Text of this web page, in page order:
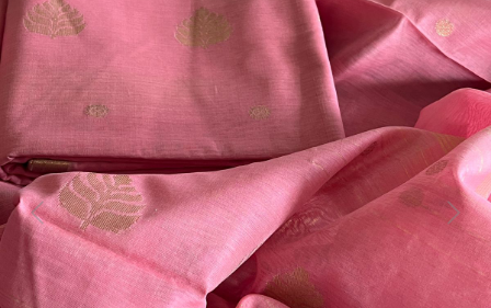
Previous Next